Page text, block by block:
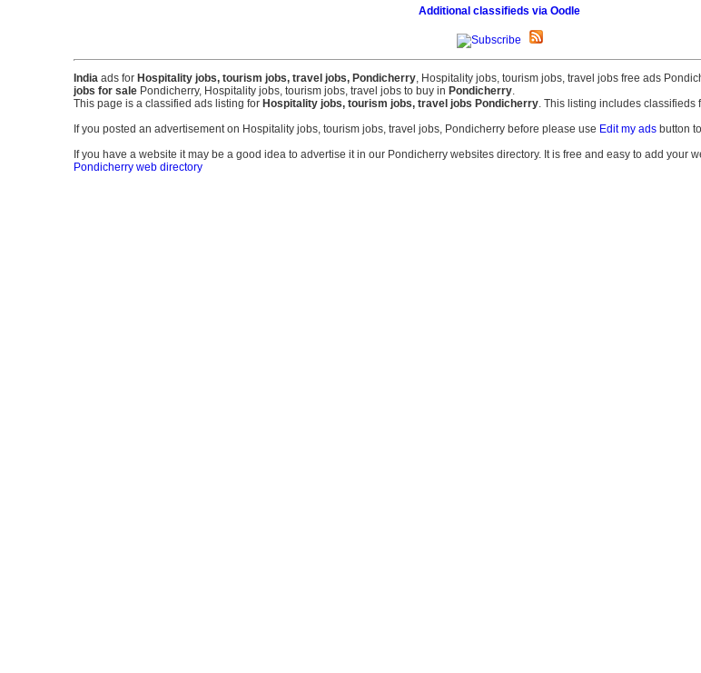
Additional classifieds via Oodle
Indiaads for Hospitality jobs, tourism jobs, travel jobs, Pondicherry, Hospitality jobs, tourism jobs, travel jobs free ads
jobs for salePondicherry, Hospitality jobs, tourism jobs, travel jobs to buy in Pondicherry.
This page is a classified ads listing for Hospitality jobs, tourism jobs, travel jobs Pondicherry. This listing includes classifieds
If you posted an advertisement on Hospitality jobs, tourism jobs, travel jobs, Pondicherry before please use Edit my adsbutton
If you have a website it may be a good idea to advertise it in our Pondicherry websites directory. It is free and easy to add your
Pondicherry web directory